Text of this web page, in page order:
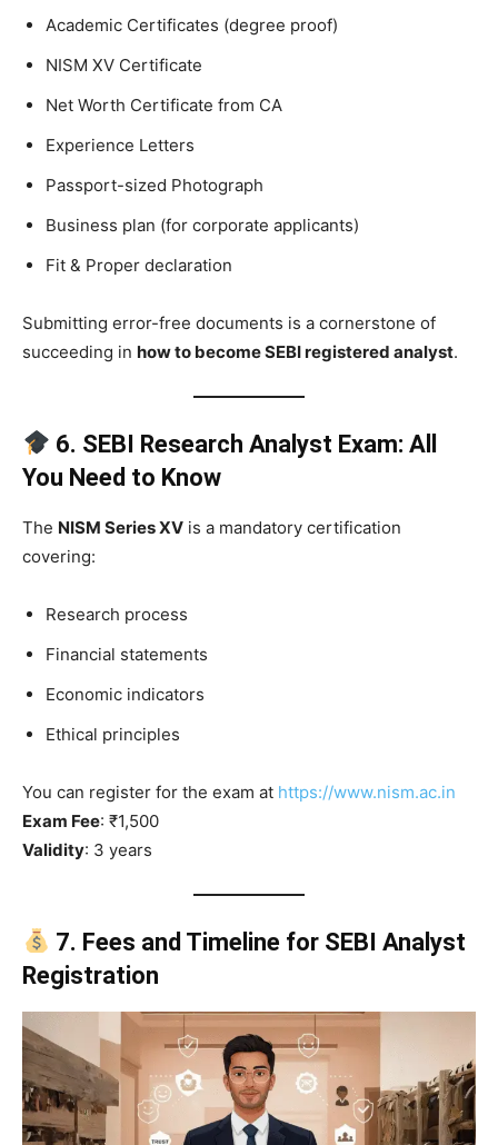
Academic Certificates (degree proof)
NISM XV Certificate
Net Worth Certificate from CA
Experience Letters
Passport-sized Photograph
Business plan (for corporate applicants)
Fit & Proper declaration
Submitting error-free documents is a cornerstone of
succeeding in how to become SEBI registered analyst.
6. SEBI Research Analyst Exam: All
You Need to Know
The NISM Series XV is a mandatory certification
covering:
Research process
Financial statements
Economic indicators
Ethical principles
You can register for the exam at https://www.nism.ac.in
Exam Fee: ₹1,500
Validity: 3 years
7. Fees and Timeline for SEBI Analyst
Registration